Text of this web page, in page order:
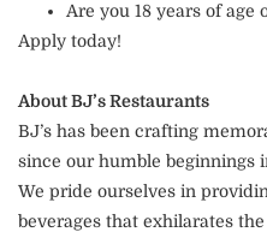
Are you 18 years of age
Apply today!
About BJ’s Restaurants
BJ’s has been crafting
since our humble beginnings
We pride ourselves in
beverages that exhilarates